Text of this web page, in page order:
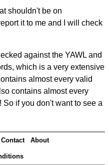
shouldn't be on
it to me and I will check
against the YAWL and
which is a very extensive
almost every valid
contains almost every
if you don't want to see a
Contact About